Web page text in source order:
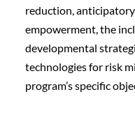
reduction,
empowerment, the
developmental
technologies for risk
program’s specific